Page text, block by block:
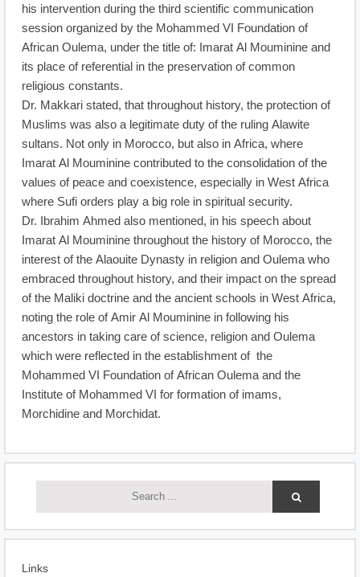
his intervention during the third scientific communication
session organized by the Mohammed VI Foundation of
African Oulema, under the title of: Imarat Al Mouminine and
its place of referential in the preservation of common
religious constants.
Dr. Makkari stated, that throughout history, the protection of
Muslims was also a legitimate duty of the ruling Alawite
sultans. Not only in Morocco, but also in Africa, where
Imarat Al Mouminine contributed to the consolidation of the
values of peace and coexistence, especially in West Africa
where Sufi orders play a big role in spiritual security.
Dr. Ibrahim Ahmed also mentioned, in his speech about
Imarat Al Mouminine throughout the history of Morocco, the
interest of the Alaouite Dynasty in religion and Oulema who
embraced throughout history, and their impact on the spread
of the Maliki doctrine and the ancient schools in West Africa,
noting the role of Amir Al Mouminine in following his
ancestors in taking care of science, religion and Oulema
which were reflected in the establishment of the
Mohammed VI Foundation of African Oulema and the
Institute of Mohammed VI for formation of imams,
Morchidine and Morchidat.
Links